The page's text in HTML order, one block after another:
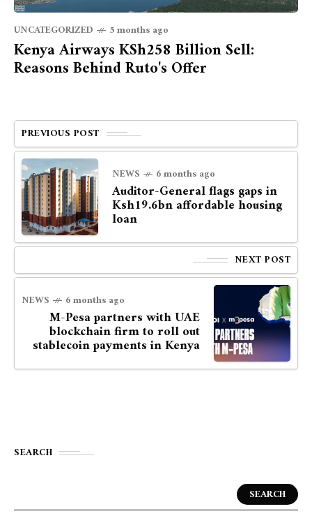
UNCATEGORIZED 5 months ago
Kenya Airways KSh258 Billion Sell:
Reasons Behind Ruto's Offer
PREVIOUS POST
NEWS 6 months ago
Auditor-General flags gaps in
Ksh19.6bn affordable housing
loan
NEXT POST
NEWS 6 months ago
M-Pesa partners with UAE
blockchain firm to roll out
stablecoin payments in Kenya
SEARCH
SEARCH